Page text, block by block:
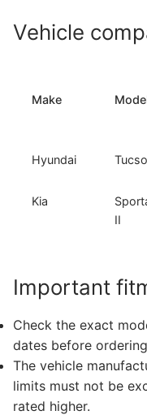
quantity
Vehicle
Make
Hyundai
Kia
II
Important
Check the exact
dates before
The vehicle
limits must not be
rated higher.